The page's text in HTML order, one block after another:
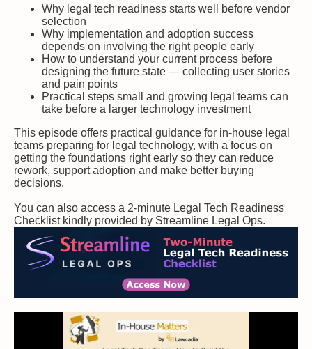
Why legal tech readiness starts well before vendor
selection
Why implementation and adoption success
depends on involving the right people early
How to understand your current process before
designing the future state — collecting user stories
and pain points
Practical steps small and growing legal teams can
take before a larger technology investment
This episode offers practical guidance for in-house legal
teams preparing for legal technology, with a focus on
getting the foundations right early so they can reduce
rework, support adoption and make better buying
decisions.
You can also access a 2-minute Legal Tech Readiness
Checklist kindly provided by Streamline Legal Ops.